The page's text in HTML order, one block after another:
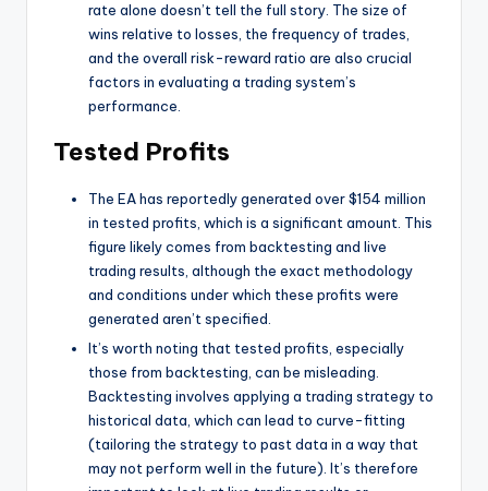
rate alone doesn’t tell the full story. The size of
wins relative to losses, the frequency of trades,
and the overall risk-reward ratio are also crucial
factors in evaluating a trading system’s
performance.
Tested Profits
The EA has reportedly generated over $154 million
in tested profits, which is a significant amount. This
figure likely comes from backtesting and live
trading results, although the exact methodology
and conditions under which these profits were
generated aren’t specified.
It’s worth noting that tested profits, especially
those from backtesting, can be misleading.
Backtesting involves applying a trading strategy to
historical data, which can lead to curve-fitting
(tailoring the strategy to past data in a way that
may not perform well in the future). It’s therefore